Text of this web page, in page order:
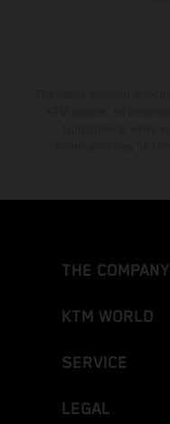
THE COMPANY
KTM WORLD
SERVICE
LEGAL